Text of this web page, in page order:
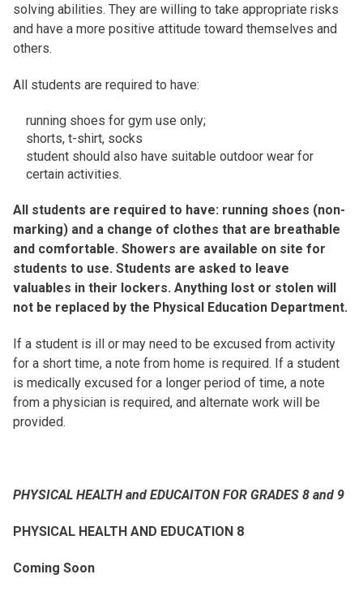
solving abilities. They are willing to take appropriate risks
and have a more positive attitude toward themselves and
others.
All students are required to have:
running shoes for gym use only;
shorts, t-shirt, socks
student should also have suitable outdoor wear for
certain activities.
All students are required to have: running shoes (non-
marking) and a change of clothes that are breathable
and comfortable. Showers are available on site for
students to use. Students are asked to leave
valuables in their lockers. Anything lost or stolen will
not be replaced by the Physical Education Department.
If a student is ill or may need to be excused from activity
for a short time, a note from home is required. If a student
is medically excused for a longer period of time, a note
from a physician is required, and alternate work will be
provided.
PHYSICAL HEALTH and EDUCAITON FOR GRADES 8 and 9
PHYSICAL HEALTH AND EDUCATION 8
Coming Soon